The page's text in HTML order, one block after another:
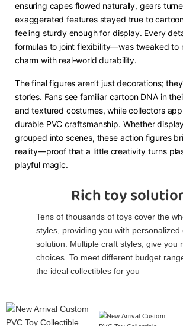
ensuring capes flowed naturally, gears
exaggerated features stayed true to
feeling sturdy enough for display. Every
formulas to joint flexibility—was tweaked to
charm with real-world durability.
The final figures aren’t just decorations;
stories. Fans see familiar cartoon DNA in
and textured costumes, while collectors
durable PVC craftsmanship. Whether
grouped into scenes, these action figures
reality—proof that a little creativity turns
playful magic.
Rich toy
Tens of thousands of toys cover the
styles, providing you with personalized
solution. Multiple craft styles, give you
choices. To meet different budget
the ideal collectibles for you